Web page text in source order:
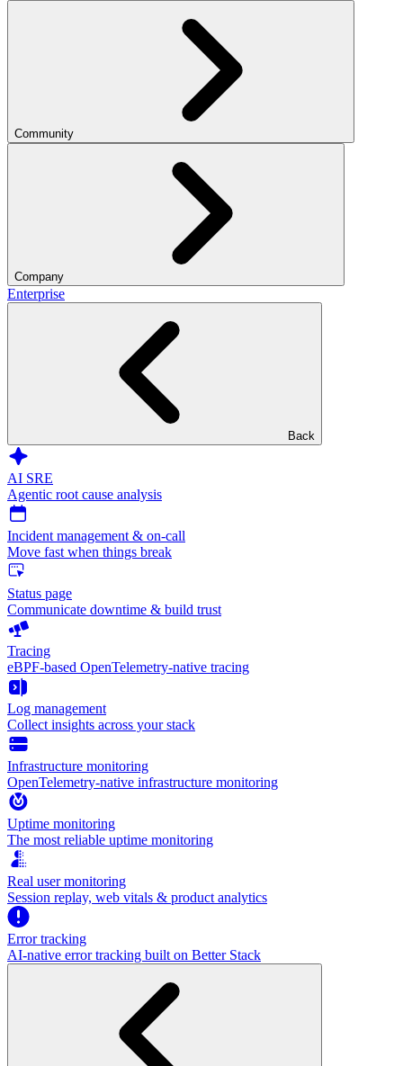
Community
Company
Enterprise
Back
AI SRE
Agentic root cause analysis
Incident management & on-call
Move fast when things break
Status page
Communicate downtime & build trust
Tracing
eBPF-based OpenTelemetry-native tracing
Log management
Collect insights across your stack
Infrastructure monitoring
OpenTelemetry-native infrastructure monitoring
Uptime monitoring
The most reliable uptime monitoring
Real user monitoring
Session replay, web vitals & product analytics
Error tracking
AI‑native error tracking built on Better Stack